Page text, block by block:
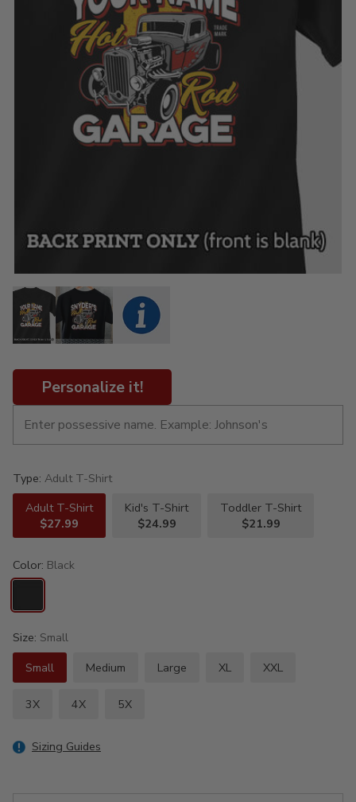
Personalize it!
Type: Adult T-Shirt
Adult T-Shirt
$27.99
Kid's T-Shirt
$24.99
Toddler T-Shirt
$21.99
Color: Black
Size: Small
Small
Medium Large XL XXL
3X 4X 5X
Sizing Guides